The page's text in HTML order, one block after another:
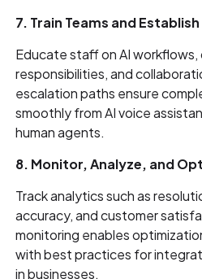
7. Train Teams and
Educate staff on AI workflows,
responsibilities, and
escalation paths ensure
smoothly from AI voice
human agents.
8. Monitor, Analyze, and
Track analytics such as
accuracy, and customer
monitoring enables
with best practices for
in businesses.